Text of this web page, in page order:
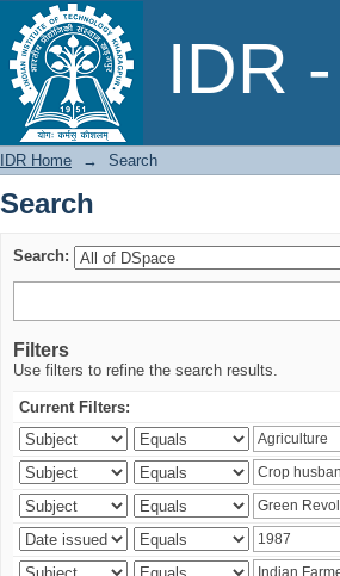
IDR
Search
IDR Home → Search
Search
Search:
Filters
Use filters to refine the search results.
Current Filters: